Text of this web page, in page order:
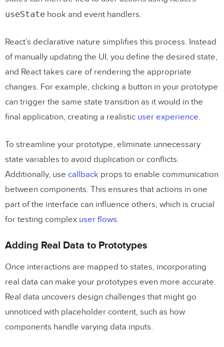
useState hook and event handlers.
React’s declarative nature simplifies this process. Instead
of manually updating the UI, you define the desired state,
and React takes care of rendering the appropriate
changes. For example, clicking a button in your prototype
can trigger the same state transition as it would in the
final application, creating a realistic user experience.
To streamline your prototype, eliminate unnecessary
state variables to avoid duplication or conflicts.
Additionally, use callback props to enable communication
between components. This ensures that actions in one
part of the interface can influence others, which is crucial
for testing complex user flows.
Adding Real Data to Prototypes
Once interactions are mapped to states, incorporating
real data can make your prototypes even more accurate.
Real data uncovers design challenges that might go
unnoticed with placeholder content, such as how
components handle varying data inputs.